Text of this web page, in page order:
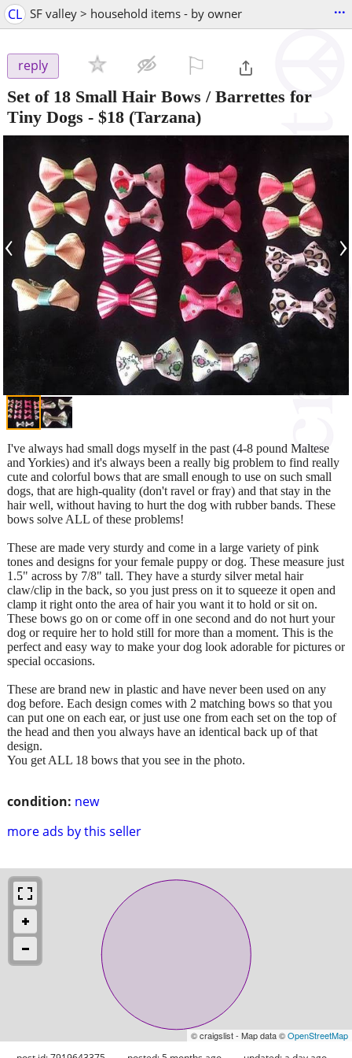
CL SF valley > household items - by owner ...
reply
Set of 18 Small Hair Bows / Barrettes for
Tiny Dogs - $18 (Tarzana)
‹ ›
condition: new
more ads by this seller
I've always had small dogs myself in the past (4-8 pound Maltese
and Yorkies) and it's always been a really big problem to find really
cute and colorful bows that are small enough to use on such small
dogs, that are high-quality (don't ravel or fray) and that stay in the
hair well, without having to hurt the dog with rubber bands. These
bows solve ALL of these problems!
These are made very sturdy and come in a large variety of pink
tones and designs for your female puppy or dog. These measure just
1.5" across by 7/8" tall. They have a sturdy silver metal hair
claw/clip in the back, so you just press on it to squeeze it open and
clamp it right onto the area of hair you want it to hold or sit on.
These bows go on or come off in one second and do not hurt your
dog or require her to hold still for more than a moment. This is the
perfect and easy way to make your dog look adorable for pictures or
special occasions.
These are brand new in plastic and have never been used on any
dog before. Each design comes with 2 matching bows so that you
can put one on each ear, or just use one from each set on the top of
the head and then you always have an identical back up of that
design.
You get ALL 18 bows that you see in the photo.
© craigslist - Map data ©OpenStreetMap